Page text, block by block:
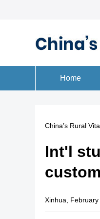
China’s Rural
Int'l
Xinhua,